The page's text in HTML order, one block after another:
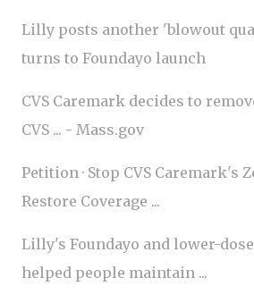
Lilly posts another 'blowout
turns to Foundayo launch
CVS Caremark decides to
CVS ... - Mass.gov
Petition · Stop CVS Caremark's
Restore Coverage ...
Lilly's Foundayo and lower-
helped people maintain ...